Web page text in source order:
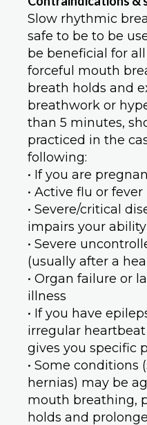
Slow rhythmic
safe to be to be
be beneficial for
forceful mouth
breath holds and
breathwork or
than 5 minutes,
practiced in the
following:
• If you are
• Active flu or fever
• Severe/critical
impairs your
• Severe
(usually after a
• Organ failure or
illness
• If you have
irregular
gives you specific
• Some conditions
hernias) may be
mouth breathing,
holds and